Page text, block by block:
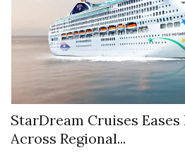
StarDream Cruises
Across Regional...